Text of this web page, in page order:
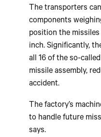
The transporters
components
position the
inch. Significantly,
all 16 of the so-
missile assembly,
accident.
The factory’s
to handle future
says.